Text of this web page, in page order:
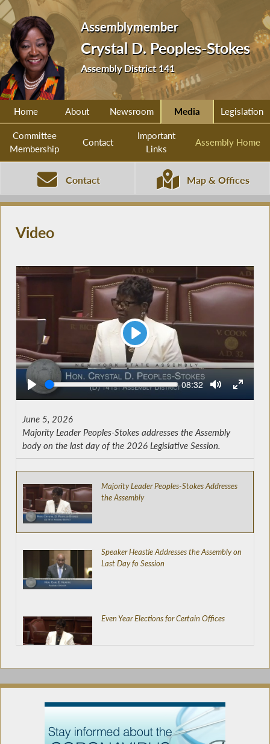
Assemblymember
Crystal D. Peoples-Stokes
Assembly District 141
Home About Newsroom Media Legislation
Committee
Membership
Contact
Important
Links
Assembly Home
Contact Map & Offices
Video
Play
Seek Current
08:32
Majority Leader Peoples-Stokes Addresses
the Assembly
Speaker Heastie Addresses the Assembly on
Last Day fo Session
Even Year Elections for Certain Offices
New Judicial Districts
June 5, 2026
Majority Leader Peoples-Stokes addresses the Assembly
body on the last day of the 2026 Legislative Session.